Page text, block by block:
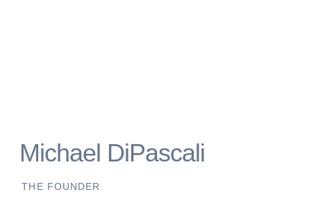
Michael DiPascali
THE FOUNDER